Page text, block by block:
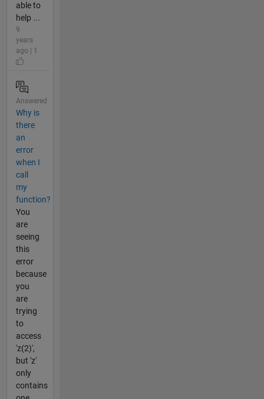
able to
help ...
9
years
ago | 1
Answered
Why is
there
an
error
when I
call
my
function?
You
are
seeing
this
error
because
you
are
trying
to
access
'z(2)',
but 'z'
only
contains